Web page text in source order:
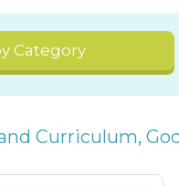
Category
Curriculum,